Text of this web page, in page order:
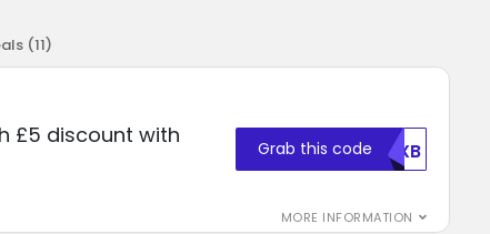
(11)
£5 discount with
MORE INFORMATION
Grab this code RUXB